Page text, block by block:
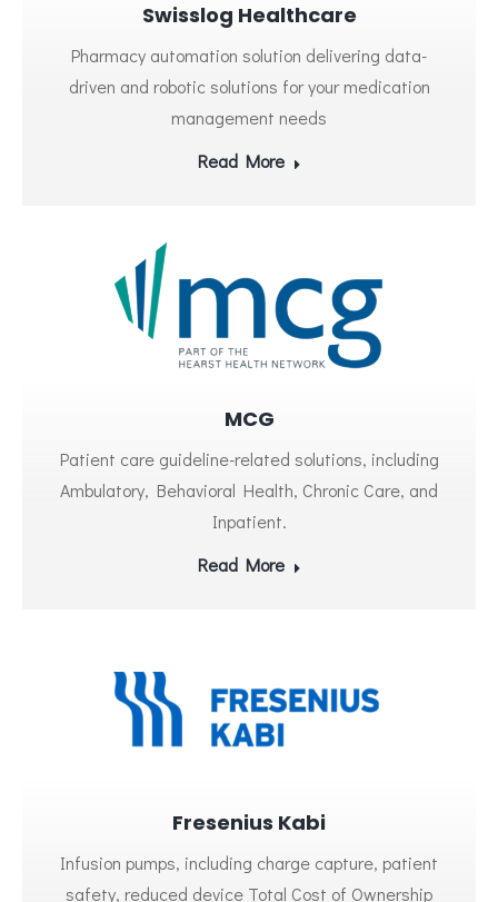
Swisslog Healthcare
Pharmacy automation solution delivering data-
driven and robotic solutions for your medication
management needs
Read More
MCG
Patient care guideline-related solutions, including
Ambulatory, Behavioral Health, Chronic Care, and
Inpatient.
Read More
Fresenius Kabi
Infusion pumps, including charge capture, patient
safety, reduced device Total Cost of Ownership